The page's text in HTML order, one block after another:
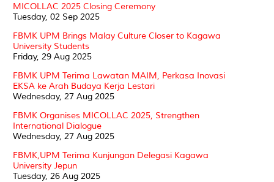
MICOLLAC 2025 Closing Ceremony
Tuesday, 02 Sep 2025
FBMK UPM Brings Malay Culture Closer to Kagawa
University Students
Friday, 29 Aug 2025
FBMK UPM Terima Lawatan MAIM, Perkasa Inovasi
EKSA ke Arah Budaya Kerja Lestari
Wednesday, 27 Aug 2025
FBMK Organises MICOLLAC 2025, Strengthen
International Dialogue
Wednesday, 27 Aug 2025
FBMK,UPM Terima Kunjungan Delegasi Kagawa
University Jepun
Tuesday, 26 Aug 2025